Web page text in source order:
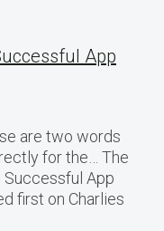
App
are two words
for the… The
App
first on Charlies